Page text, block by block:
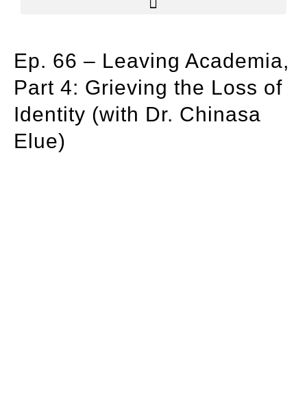
Ep. 66 – Leaving Academia,
Part 4: Grieving the Loss of
Identity (with Dr. Chinasa
Elue)